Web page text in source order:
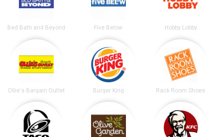
Bed Bath and Beyond Five Below Hobby Lobby
Ollie's Bargain Outlet Burger King Rack Room Shoes